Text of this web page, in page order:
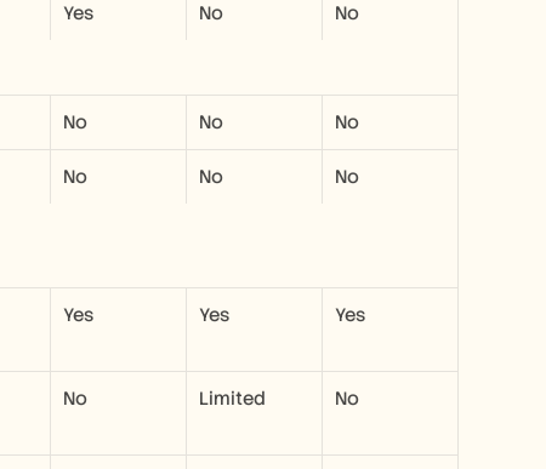
Yes No No
No No No
No No No
Yes Yes Yes
No Limited No